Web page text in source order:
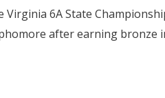
6A State
after earning bronze